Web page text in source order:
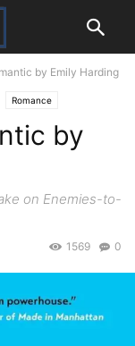
by Emily Harding
Romance
by
on Enemies-to-
0
1569